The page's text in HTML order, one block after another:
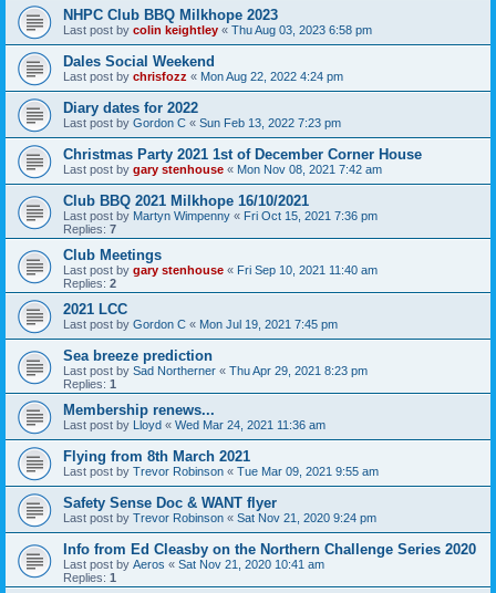
NHPC Club BBQ Milkhope 2023
Last post by colin keightley « Thu Aug 03, 2023 6:58 pm
Dales Social Weekend
Last post by chrisfozz « Mon Aug 22, 2022 4:24 pm
Diary dates for 2022
Last post by Gordon C « Sun Feb 13, 2022 7:23 pm
Christmas Party 2021 1st of December Corner House
Last post by gary stenhouse « Mon Nov 08, 2021 7:42 am
Club BBQ 2021 Milkhope 16/10/2021
Last post by Martyn Wimpenny « Fri Oct 15, 2021 7:36 pm
Replies: 7
Club Meetings
Last post by gary stenhouse « Fri Sep 10, 2021 11:40 am
Replies: 2
2021 LCC
Last post by Gordon C « Mon Jul 19, 2021 7:45 pm
Sea breeze prediction
Last post by Sad Northerner « Thu Apr 29, 2021 8:23 pm
Replies: 1
Membership renews...
Last post by Lloyd « Wed Mar 24, 2021 11:36 am
Flying from 8th March 2021
Last post by Trevor Robinson « Tue Mar 09, 2021 9:55 am
Safety Sense Doc & WANT flyer
Last post by Trevor Robinson « Sat Nov 21, 2020 9:24 pm
Info from Ed Cleasby on the Northern Challenge Series 2020
Last post by Aeros « Sat Nov 21, 2020 10:41 am
Replies: 1